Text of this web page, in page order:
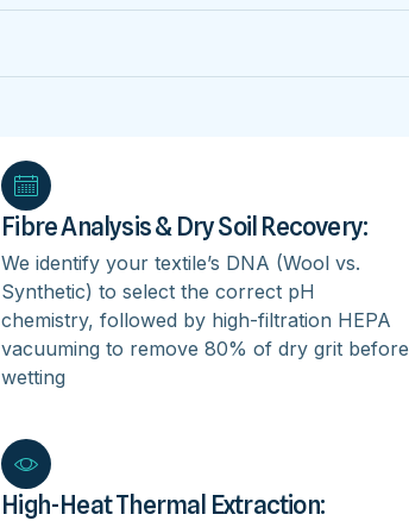
Fibre Analysis & Dry Soil Recovery:
We identify your textile’s DNA (Wool vs.
Synthetic) to select the correct pH
chemistry, followed by high-filtration HEPA
vacuuming to remove 80% of dry grit before
wetting
High-Heat Thermal Extraction: